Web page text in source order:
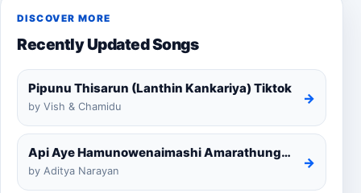
DISCOVER MORE
Recently Updated Songs
Pipunu Thisarun (Lanthin Kankariya) Tiktok
by Vish & Chamidu
→
Api Aye Hamunowenaimashi Amarathunga Cover
by Aditya Narayan
→